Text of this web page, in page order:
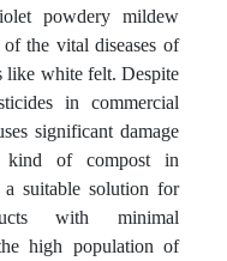
powdery mildew
the vital diseases of
like white felt. Despite
in commercial
significant damage
of compost in
a suitable solution for
with minimal
high population of